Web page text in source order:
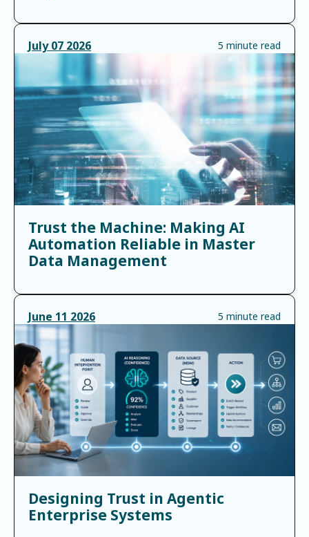
July 07 2026 5 minute read
Trust the Machine: Making AI
Automation Reliable in Master
Data Management
June 11 2026 5 minute read
Designing Trust in Agentic
Enterprise Systems